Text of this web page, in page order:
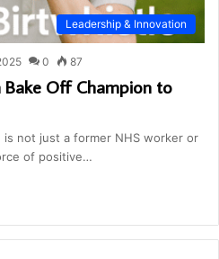
Leadership & Innovation
0 87
Bake Off Champion to
not just a former NHS worker or
of positive…